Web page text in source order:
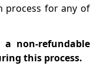
process for any of
non-refundable
this process.